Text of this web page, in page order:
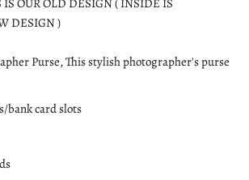
DESIGN )
Purse, This stylish photographer's purse
bank card slots